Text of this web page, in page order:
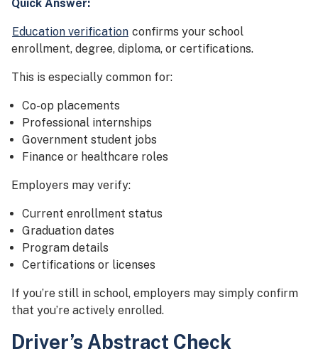
Quick Answer:
Education verification confirms your school
enrollment, degree, diploma, or certifications.
This is especially common for:
Co-op placements
Professional internships
Government student jobs
Finance or healthcare roles
Employers may verify:
Current enrollment status
Graduation dates
Program details
Certifications or licenses
If you’re still in school, employers may simply confirm
that you’re actively enrolled.
Driver’s Abstract Check